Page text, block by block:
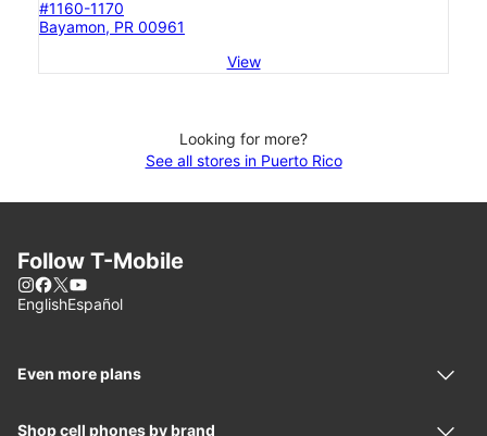
#1160-1170
Bayamon, PR 00961
View
Looking for more?
See all stores in Puerto Rico